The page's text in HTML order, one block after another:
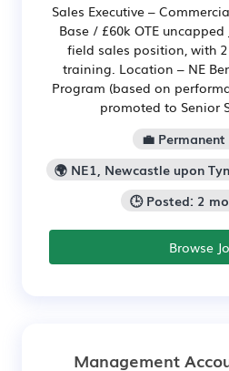
Sales Executive –
Base / £60k OTE uncapped
field sales position, with
training. Location – NE
Program (based on
promoted to Senior
💼 Permanent
🌍 NE1, Newcastle upon
🕒 Posted: 2
Browse
Management